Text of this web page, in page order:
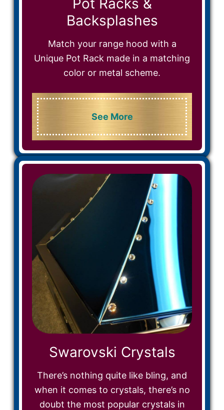
Pot Racks &
Backsplashes
Match your range hood with a
Unique Pot Rack made in a matching
color or metal scheme.
See More
Swarovski Crystals
There’s nothing quite like bling, and
when it comes to crystals, there’s no
doubt the most popular crystals in